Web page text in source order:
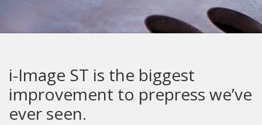
Image ST is the biggest
to prepress we’ve
seen.